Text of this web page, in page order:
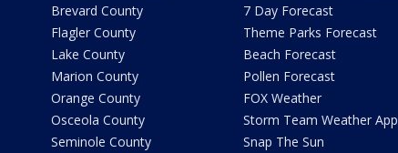
Brevard County
Flagler County
Lake County
Marion County
Orange County
Osceola County
Seminole County
7 Day Forecast
Theme Parks Forecast
Beach Forecast
Pollen Forecast
FOX Weather
Storm Team Weather App
Snap The Sun